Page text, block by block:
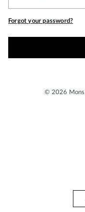
Forgot your password?
© 2026